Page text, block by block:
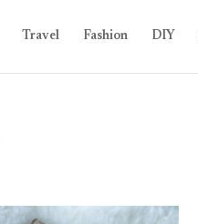
Travel Fashion DIY